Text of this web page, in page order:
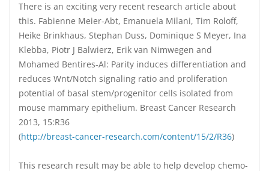
There is an exciting very recent research article about
this. Fabienne Meier-Abt, Emanuela Milani, Tim Roloff,
Heike Brinkhaus, Stephan Duss, Dominique S Meyer, Ina
Klebba, Piotr J Balwierz, Erik van Nimwegen and
Mohamed Bentires-Al: Parity induces differentiation and
reduces Wnt/Notch signaling ratio and proliferation
potential of basal stem/progenitor cells isolated from
mouse mammary epithelium. Breast Cancer Research
2013, 15:R36
(http://breast-cancer-research.com/content/15/2/R36)
This research result may be able to help develop chemo-